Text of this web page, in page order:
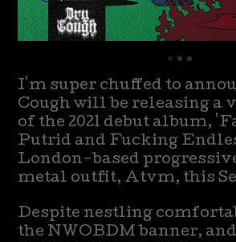
I'm super chuffed to
Cough will be releasing a
of the 2021 debut album,
Putrid and Fucking
London-based
metal outfit, Atvm, this
Despite nestling
the NWOBDM banner,